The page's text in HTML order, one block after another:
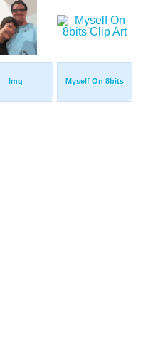
Img Myself On 8bits